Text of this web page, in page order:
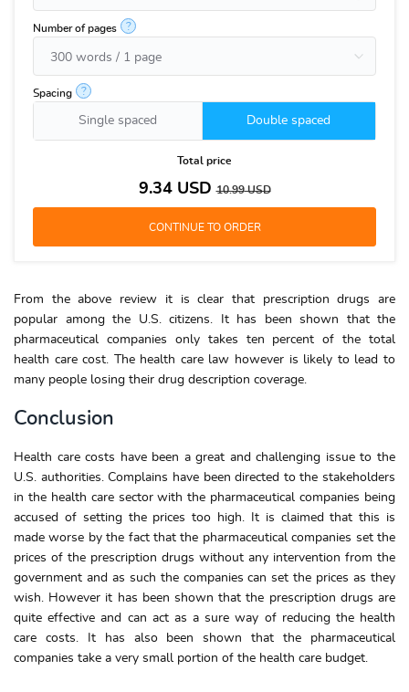
Number of pages ?
Spacing ?
Single spaced Double spaced
Total price
9.34USD10.99USD
From the above review it is clear that prescription drugs are
popular among the U.S. citizens. It has been shown that the
pharmaceutical companies only takes ten percent of the total
health care cost. The health care law however is likely to lead to
many people losing their drug description coverage.
Conclusion
Health care costs have been a great and challenging issue to the
U.S. authorities. Complains have been directed to the stakeholders
in the health care sector with the pharmaceutical companies being
accused of setting the prices too high. It is claimed that this is
made worse by the fact that the pharmaceutical companies set the
prices of the prescription drugs without any intervention from the
government and as such the companies can set the prices as they
wish. However it has been shown that the prescription drugs are
quite effective and can act as a sure way of reducing the health
care costs. It has also been shown that the pharmaceutical
companies take a very small portion of the health care budget.